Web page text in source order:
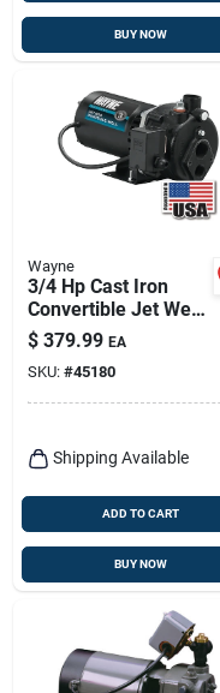
BUY NOW
Wayne
3/4 Hp Cast Iron
Convertible Jet Well
Pump Cws75 - 7.7
Gph
$ 379.99 EA
SKU: #45180
Shipping Available
ADD TO CART
BUY NOW